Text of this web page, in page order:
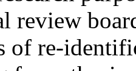
review
of re-